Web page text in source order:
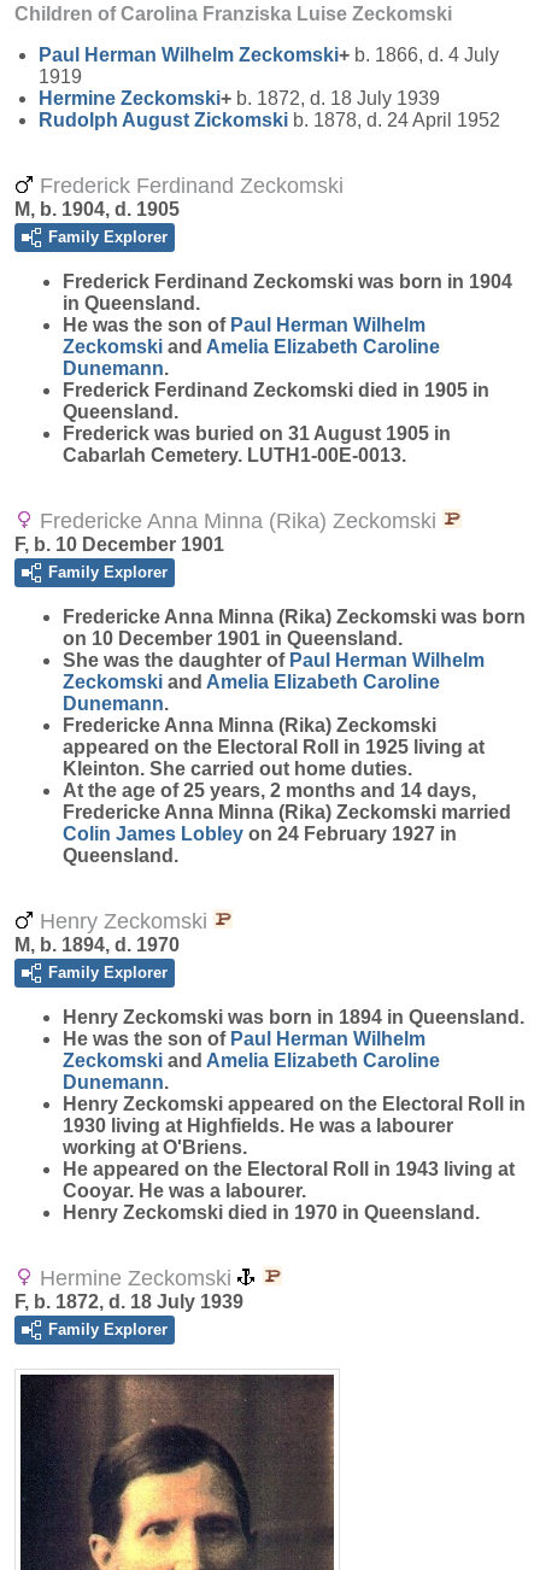
Children of Carolina Franziska Luise Zeckomski
Paul Herman Wilhelm Zeckomski+ b. 1866, d. 4 July
1919
Hermine Zeckomski+ b. 1872, d. 18 July 1939
Rudolph August Zickomski b. 1878, d. 24 April 1952
Frederick Ferdinand Zeckomski
M, b. 1904, d. 1905
Family Explorer
Frederick Ferdinand Zeckomski was born in 1904
in Queensland.
He was the son of Paul Herman Wilhelm
Zeckomski and Amelia Elizabeth Caroline
Dunemann.
Frederick Ferdinand Zeckomski died in 1905 in
Queensland.
Frederick was buried on 31 August 1905 in
Cabarlah Cemetery. LUTH1-00E-0013.
Fredericke Anna Minna (Rika) Zeckomski
F, b. 10 December 1901
Family Explorer
Fredericke Anna Minna (Rika) Zeckomski was born
on 10 December 1901 in Queensland.
She was the daughter of Paul Herman Wilhelm
Zeckomski and Amelia Elizabeth Caroline
Dunemann.
Fredericke Anna Minna (Rika) Zeckomski
appeared on the Electoral Roll in 1925 living at
Kleinton. She carried out home duties.
At the age of 25 years, 2 months and 14 days,
Fredericke Anna Minna (Rika) Zeckomski married
Colin James Lobley on 24 February 1927 in
Queensland.
Henry Zeckomski
M, b. 1894, d. 1970
Family Explorer
Henry Zeckomski was born in 1894 in Queensland.
He was the son of Paul Herman Wilhelm
Zeckomski and Amelia Elizabeth Caroline
Dunemann.
Henry Zeckomski appeared on the Electoral Roll in
1930 living at Highfields. He was a labourer
working at O'Briens.
He appeared on the Electoral Roll in 1943 living at
Cooyar. He was a labourer.
Henry Zeckomski died in 1970 in Queensland.
Hermine Zeckomski
F, b. 1872, d. 18 July 1939
Family Explorer